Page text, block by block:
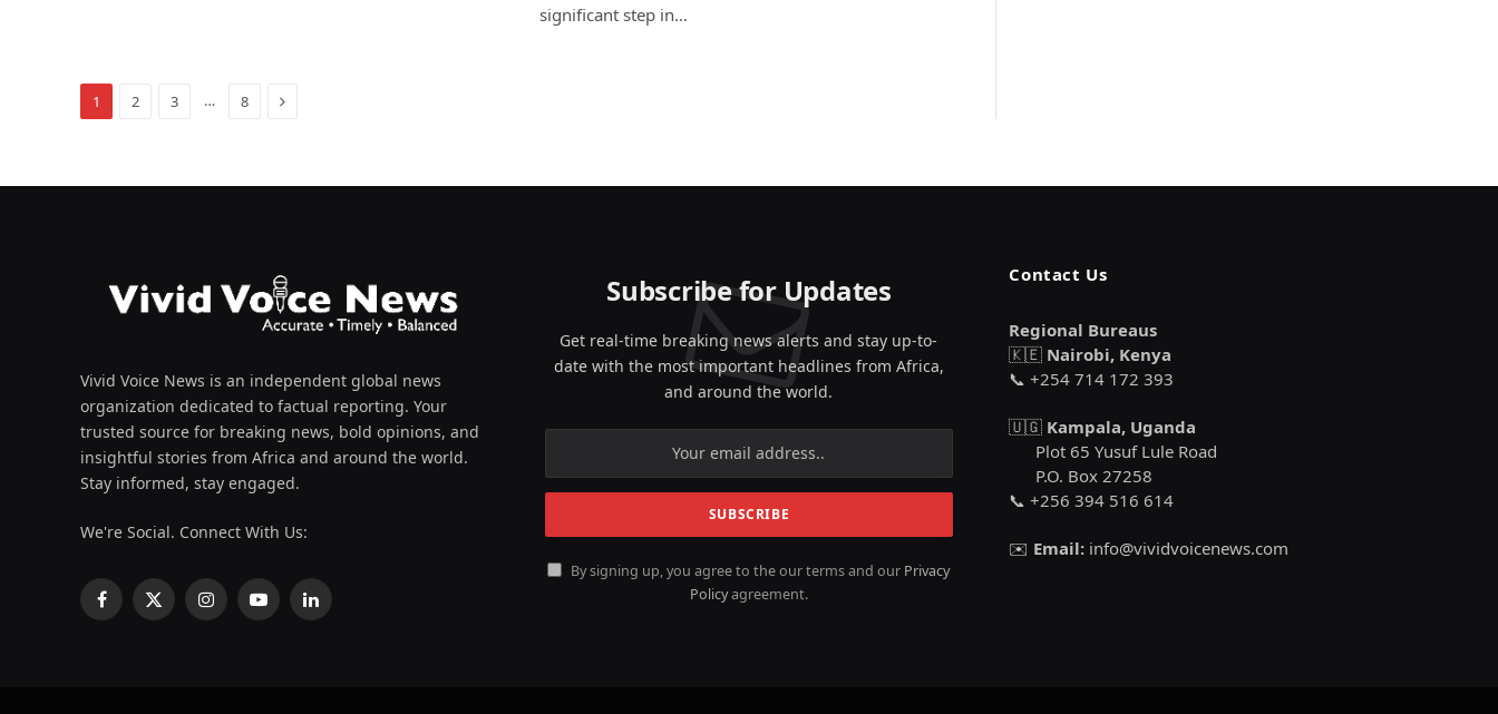
significant step in…
1 2 3 … 8 Next
Vivid Voice News is an independent global news
organization dedicated to factual reporting. Your
trusted source for breaking news, bold opinions, and
insightful stories from Africa and around the world.
Stay informed, stay engaged.
We're Social. Connect With Us:
Facebook
X
InstagramYouTubeLinkedIn
Subscribe for Updates
Get real-time breaking news alerts and stay up-to-
date with the most important headlines from Africa,
and around the world.
By signing up, you agree to the our terms and our Privacy
Policyagreement.
Contact Us
Regional Bureaus
🇰🇪 Nairobi, Kenya
📞 +254 714 172 393
🇺🇬 Kampala, Uganda
Plot 65 Yusuf Lule Road
P.O. Box 27258
📞 +256 394 516 614
✉️ Email: info@vividvoicenews.com